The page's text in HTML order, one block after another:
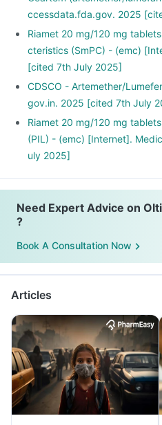
ccessdata.fda.gov. 2025
Riamet 20 mg/120 mg
cteristics (SmPC) - (emc)
[cited 7th July 2025]
CDSCO - Artemether/
gov.in. 2025 [cited 7th July
Riamet 20 mg/120 mg
(PIL) - (emc) [Internet].
uly 2025]
Need Expert Advice on
?
Book A Consultation Now
Articles